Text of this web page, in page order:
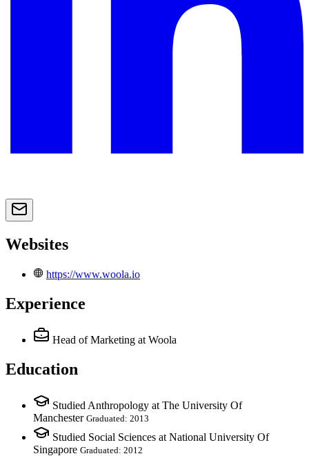
Websites
https://www.woola.io
Experience
Head of Marketing at Woola
Education
Studied Anthropology at The University Of
Manchester Graduated: 2013
Studied Social Sciences at National University Of
Singapore Graduated: 2012